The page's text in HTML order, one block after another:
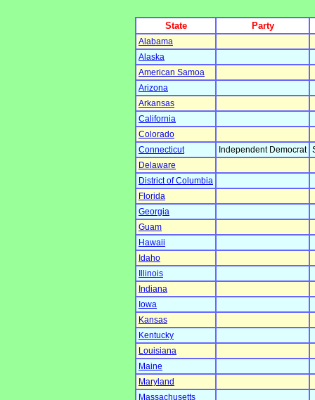
State Party
Alabama
Alaska
American Samoa
Arizona
Arkansas
California
Colorado
Connecticut
Independent Democrat
Delaware
District of Columbia
Florida
Georgia
Guam
Hawaii
Idaho
Illinois
Indiana
Iowa
Kansas
Kentucky
Louisiana
Maine
Maryland
Massachusetts